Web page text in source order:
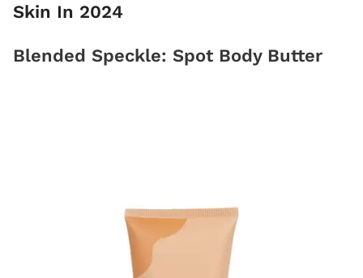
Skin In 2024
Blended Speckle: Spot Body Butter